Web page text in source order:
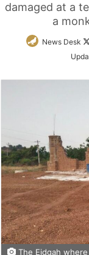
damaged at a
a
News Desk
The Eidgah where